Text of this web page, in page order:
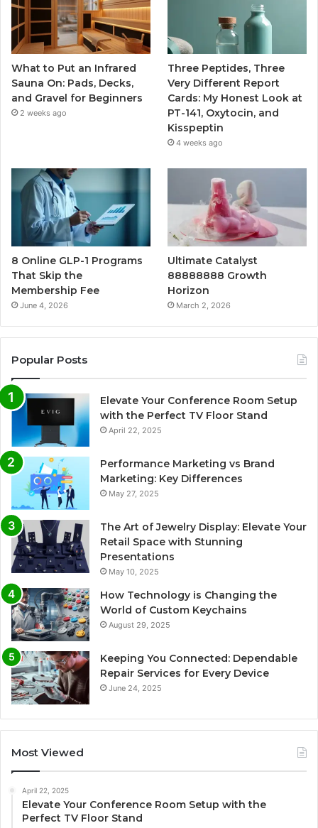
What to Put an Infrared
Sauna On: Pads, Decks,
and Gravel for Beginners
2 weeks ago
Three Peptides, Three
Very Different Report
Cards: My Honest Look at
PT-141, Oxytocin, and
Kisspeptin
4 weeks ago
8 Online GLP-1 Programs
That Skip the
Membership Fee
June 4, 2026
Ultimate Catalyst
88888888 Growth
Horizon
March 2, 2026
Popular Posts
Elevate Your Conference Room Setup
with the Perfect TV Floor Stand
April 22, 2025
Performance Marketing vs Brand
Marketing: Key Differences
May 27, 2025
The Art of Jewelry Display: Elevate Your
Retail Space with Stunning
Presentations
May 10, 2025
How Technology is Changing the
World of Custom Keychains
August 29, 2025
Keeping You Connected: Dependable
Repair Services for Every Device
June 24, 2025
Most Viewed
April 22, 2025
Elevate Your Conference Room Setup with the
Perfect TV Floor Stand